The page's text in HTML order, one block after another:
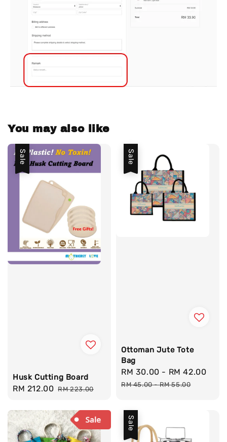
You may also like
Sale
Husk Cutting Board
Sale
RM 212.00 Regular
RM 223.00
Sale
Ottoman Jute Tote
Bag
Sale
price
RM 30.00 - RM 42.00
RM 45.00-RM 55.00
Sale